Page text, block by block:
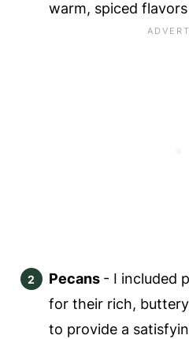
warm, spiced
Pecans - I included
for their rich,
to provide a